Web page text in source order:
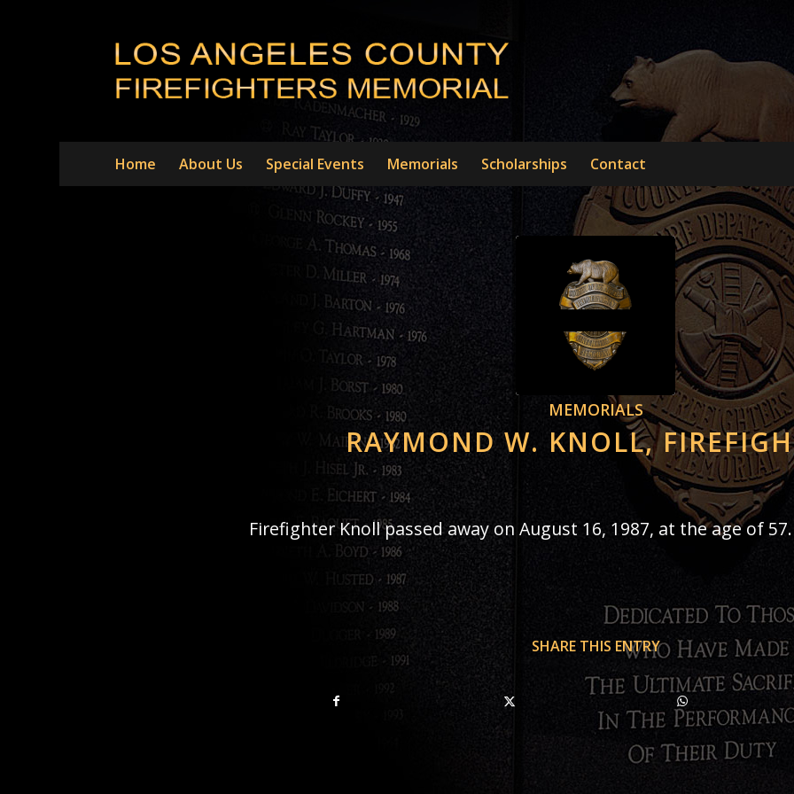
Home About Us Special Events Memorials Scholarships Contact
MEMORIALS
RAYMOND W. KNOLL,
Firefighter Knoll passed away on August 16, 1987, at the age of 57.
SHARE THIS ENTRY